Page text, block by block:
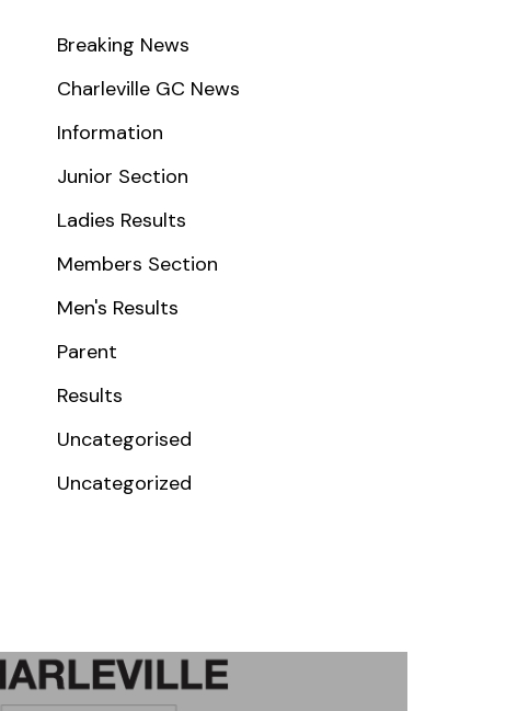
Breaking News
Charleville GC News
Information
Junior Section
Ladies Results
Members Section
Men's Results
Parent
Results
Uncategorised
Uncategorized